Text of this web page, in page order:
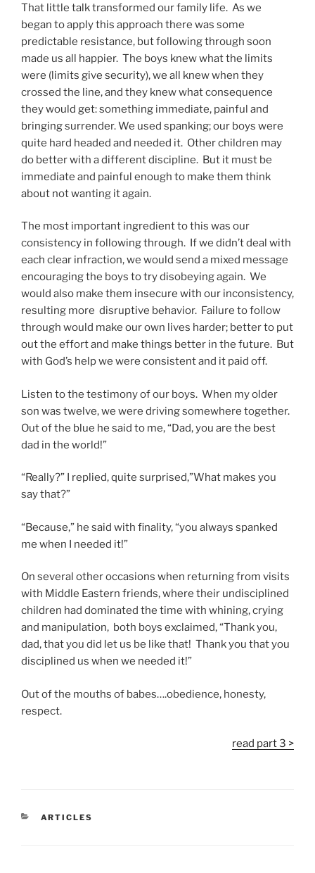
That little talk transformed our family life. As we
began to apply this approach there was some
predictable resistance, but following through soon
made us all happier. The boys knew what the limits
were (limits give security), we all knew when they
crossed the line, and they knew what consequence
they would get: something immediate, painful and
bringing surrender. We used spanking; our boys were
quite hard headed and needed it. Other children may
do better with a different discipline. But it must be
immediate and painful enough to make them think
about not wanting it again.
The most important ingredient to this was our
consistency in following through. If we didn’t deal with
each clear infraction, we would send a mixed message
encouraging the boys to try disobeying again. We
would also make them insecure with our inconsistency,
resulting more disruptive behavior. Failure to follow
through would make our own lives harder; better to put
out the effort and make things better in the future. But
with God’s help we were consistent and it paid off.
Listen to the testimony of our boys. When my older
son was twelve, we were driving somewhere together.
Out of the blue he said to me, “Dad, you are the best
dad in the world!”
“Really?” I replied, quite surprised,”What makes you
say that?”
“Because,” he said with finality, “you always spanked
me when I needed it!”
On several other occasions when returning from visits
with Middle Eastern friends, where their undisciplined
children had dominated the time with whining, crying
and manipulation, both boys exclaimed, “Thank you,
dad, that you did let us be like that! Thank you that you
disciplined us when we needed it!”
Out of the mouths of babes….obedience, honesty,
respect.
read part 3 >
CATEGORIES
ARTICLES